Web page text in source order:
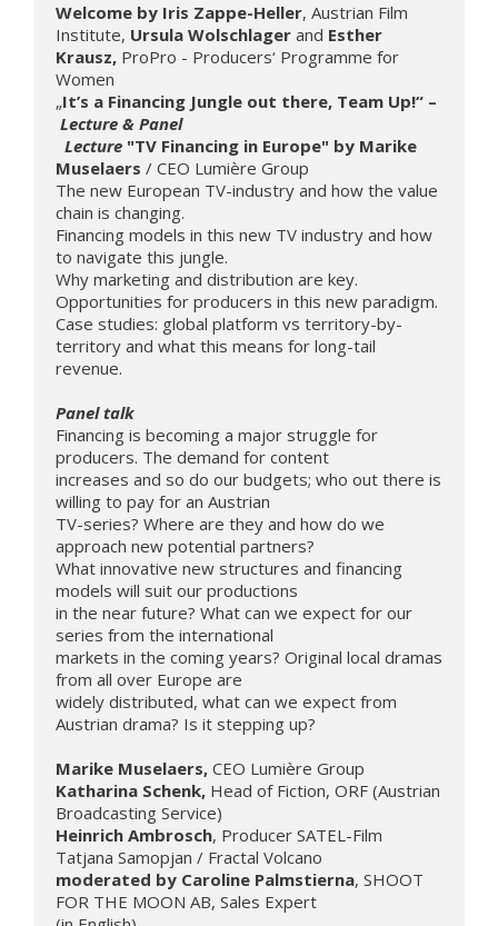
Welcome by Iris Zappe-Heller, Austrian Film
Institute, Ursula Wolschlager and Esther
Krausz, ProPro - Producers‘ Programme for
Women
„It’s a Financing Jungle out there, Team Up!“ –
Lecture & Panel
Lecture "TV Financing in Europe" by Marike
Muselaers / CEO Lumière Group
The new European TV-industry and how the value
chain is changing.
Financing models in this new TV industry and how
to navigate this jungle.
Why marketing and distribution are key.
Opportunities for producers in this new paradigm.
Case studies: global platform vs territory-by-
territory and what this means for long-tail
revenue.
Panel talk
Financing is becoming a major struggle for
producers. The demand for content
increases and so do our budgets; who out there is
willing to pay for an Austrian
TV-series? Where are they and how do we
approach new potential partners?
What innovative new structures and financing
models will suit our productions
in the near future? What can we expect for our
series from the international
markets in the coming years? Original local dramas
from all over Europe are
widely distributed, what can we expect from
Austrian drama? Is it stepping up?
Marike Muselaers,
Katharina Schenk, Head of Fiction, ORF (Austrian
Heinrich Ambrosch, Producer SATEL-Film
moderated by Caroline Palmstierna, SHOOT
FOR THE MOON AB, Sales Expert